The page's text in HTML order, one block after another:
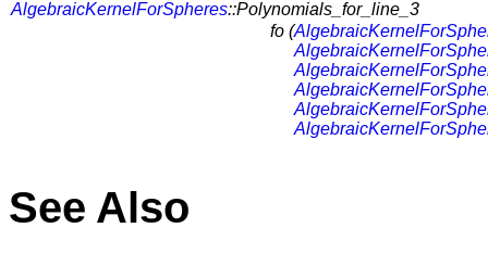
AlgebraicKernelForSpheres::Polynomials_for_line_3
fo (
See Also